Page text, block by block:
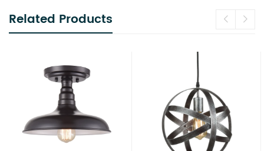
Related Products